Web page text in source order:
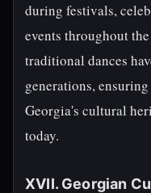
during festivals,
events throughout
traditional dances
generations,
Georgia's cultural
today.
XVII. Georgian